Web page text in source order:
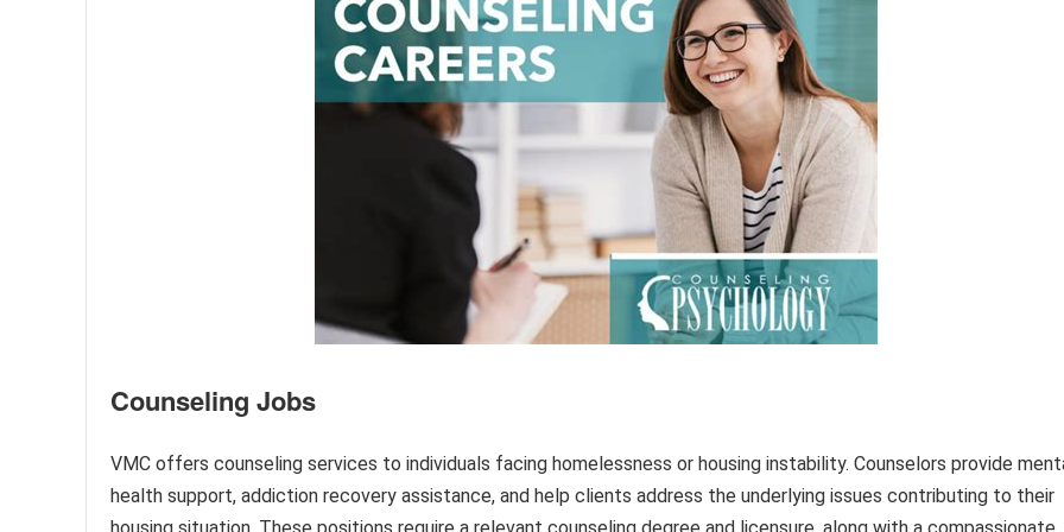
Counseling Jobs
VMC offers counseling services to individuals facing homelessness or housing instability. Counselors provide
health support, addiction recovery assistance, and help clients address the underlying issues contributing to their